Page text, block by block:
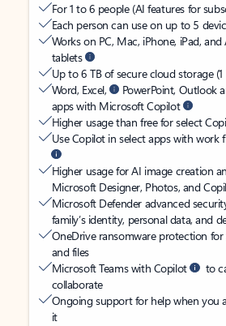
For 1 to 6 people (AI features for
Each person can use on up to 5
Works on PC, Mac, iPhone, iPad,
tablets
Up to 6 TB of secure cloud storage (1
Word, Excel,
PowerPoint, Outlook
apps with Microsoft Copilot
Higher usage than free for select
Use Copilot in select apps with work
Higher usage for AI image creation
Microsoft Designer, Photos, and
Microsoft Defender advanced
family’s identity, personal data, and
OneDrive ransomware protection for
and files
Microsoft Teams with Copilot
to
collaborate
Ongoing support for help when you
it